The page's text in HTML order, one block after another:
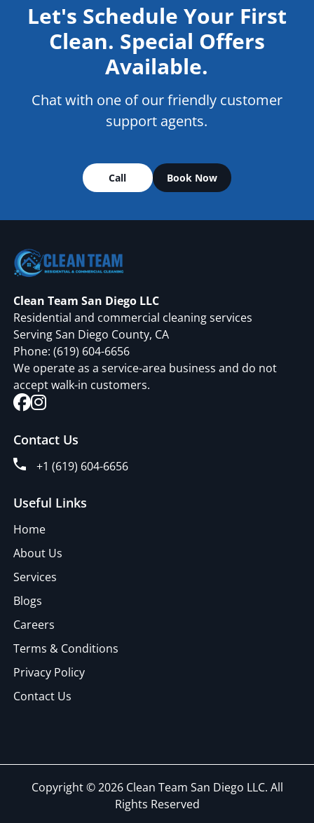
Let's Schedule Your First
Clean. Special Offers
Available.
Chat with one of our friendly customer
support agents.
Call Book Now
Clean Team San Diego LLC
Residential and commercial cleaning services
Serving San Diego County, CA
Phone: (619) 604-6656
We operate as a service-area business and do not
accept walk-in customers.
Contact Us
+1 (619) 604-6656
Useful Links
Home
About Us
Services
Blogs
Careers
Terms & Conditions
Privacy Policy
Contact Us
Copyright © 2026 Clean Team San Diego LLC. All
Rights Reserved